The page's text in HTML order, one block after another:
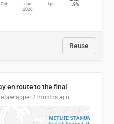
Reuse
en route to the final
2 months ago